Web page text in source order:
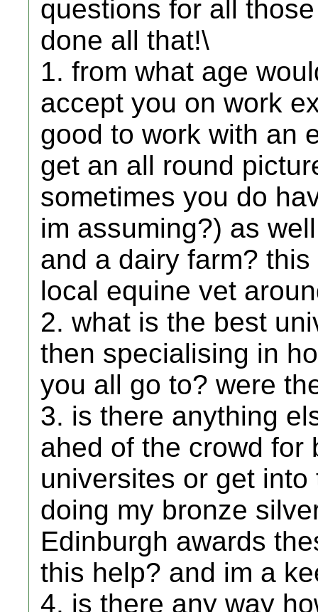
questions for all
done all that!\
1. from what age
accept you on work
good to work with an
get an all round
sometimes you do
im assuming?) as
and a dairy farm?
local equine vet
2. what is the best
then specialising in
you all go to? were
3. is there anything
ahed of the crowd for
universites or get
doing my bronze
Edinburgh awards
this help? and im a
4. is there any way